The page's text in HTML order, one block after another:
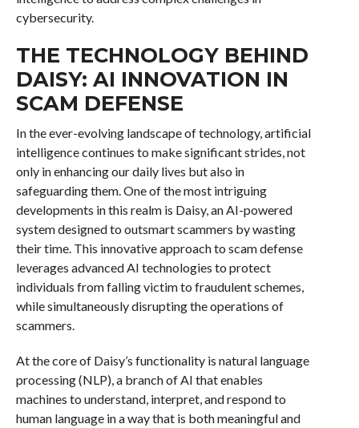
cybersecurity.
THE TECHNOLOGY BEHIND
DAISY: AI INNOVATION IN
SCAM DEFENSE
In the ever-evolving landscape of technology, artificial
intelligence continues to make significant strides, not
only in enhancing our daily lives but also in
safeguarding them. One of the most intriguing
developments in this realm is Daisy, an AI-powered
system designed to outsmart scammers by wasting
their time. This innovative approach to scam defense
leverages advanced AI technologies to protect
individuals from falling victim to fraudulent schemes,
while simultaneously disrupting the operations of
scammers.
At the core of Daisy’s functionality is natural language
processing (NLP), a branch of AI that enables
machines to understand, interpret, and respond to
human language in a way that is both meaningful and